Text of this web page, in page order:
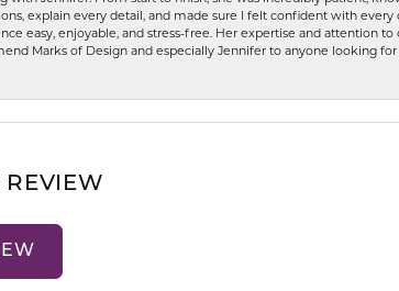
explain every detail, and made sure I felt confident with every
easy, enjoyable, and stress-free. Her expertise and attention to
Marks of Design and especially Jennifer to anyone looking for
REVIEW